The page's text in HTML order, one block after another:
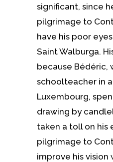
significant, since
pilgrimage to
have his poor
Saint Walburga.
because Bédéric,
schoolteacher in
Luxembourg,
drawing by
taken a toll on his
pilgrimage to
improve his vision